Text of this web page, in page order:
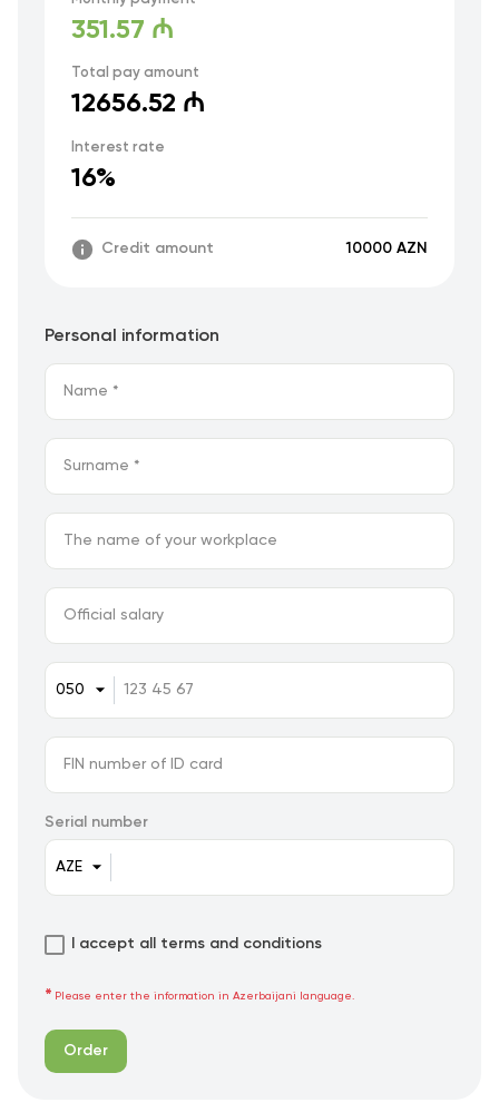
351.57 ₼
Total pay amount
12656.52 ₼
Interest rate
16%
Credit amount 10000 AZN
Personal information
Serial number
I accept all terms and conditions
Please enter the information in Azerbaijani language.
Order